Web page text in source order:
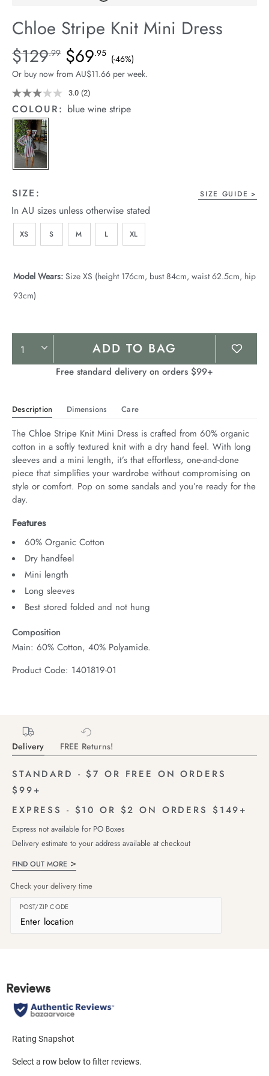
Stock
Chloe Stripe Knit Mini Dress
Details
https://cereslife.com/chloe-
stripe-
knit-
mini-
dress/1401819-
01.html
Standard Price $129.99, Sale Price $69.95, Save 46%
$129.99 $69.95 (-46%)
Or buy now from AU$11.66 per week.
3.0 Read
2
Reviews.
(2)
COLOUR: blue wine stripe
SIZE: SIZE GUIDE
In AU sizes unless otherwise stated
XS S M L XL
Model Wears: Size XS (height 176cm, bust 84cm, waist 62.5cm, hip
93cm)
Product
Actions
ADD TO BAG
Free standard delivery on orders $99+
Description Dimensions Care
The Chloe Stripe Knit Mini Dress is crafted from 60% organic
cotton in a softly textured knit with a dry hand feel. With long
sleeves and a mini length, it’s that effortless, one-and-done
piece that simplifies your wardrobe without compromising on
style or comfort. Pop on some sandals and you’re ready for the
day.
Features
60% Organic Cotton
Dry handfeel
Mini length
Long sleeves
Best stored folded and not hung
Composition
Main: 60% Cotton, 40% Polyamide.
Product Code: 1401819-01
Delivery FREE Returns!
STANDARD - $7 OR FREE ON ORDERS
$99+
EXPRESS - $10 OR $2 ON ORDERS $149+
Express not available for PO Boxes
Delivery estimate to your address available at checkout
FIND OUT MORE
Check your delivery time
POST/ZIP CODE